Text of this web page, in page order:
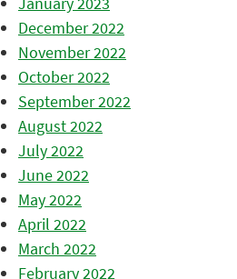
December 2022
November 2022
October 2022
September 2022
August 2022
July 2022
June 2022
May 2022
April 2022
March 2022
February 2022